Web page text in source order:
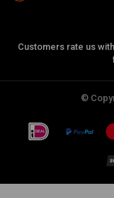
Customers rate us
©